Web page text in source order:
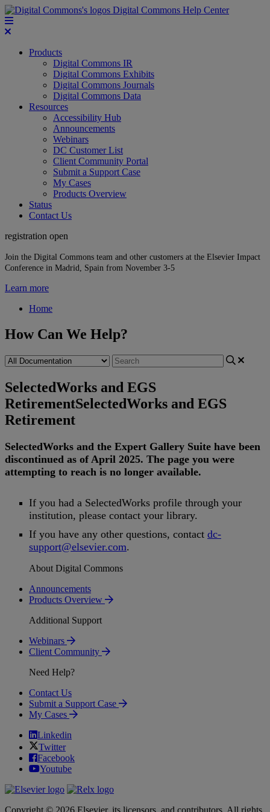
Digital Commons Help Center
Products
Digital Commons IR
Digital Commons Exhibits
Digital Commons Journals
Digital Commons Data
Resources
Accessibility Hub
Announcements
Webinars
DC Customer List
Client Community Portal
Submit a Support Case
My Cases
Products Overview
Status
Contact Us
registration open
Join the Digital Commons team and other customers at the Elsevier Impact
Conference in Madrid, Spain from November 3-5
Learn more
Home
How Can We Help?
SelectedWorks and EGS
RetirementSelectedWorks and EGS
Retirement
SelectedWorks and the Expert Gallery Suite have been
discontinued as of April 2025. The page you were
attempting to reach is no longer available.
If you had a SelectedWorks profile through your
institution, please contact your library.
If you have any other questions, contact dc-
support@elsevier.com.
About Digital Commons
Announcements
Products Overview
Additional Support
Webinars
Client Community
Need Help?
Contact Us
Submit a Support Case
My Cases
Linkedin
Twitter
Facebook
Youtube
Copyright © 2026 Elsevier, its licensors, and contributors. All rights